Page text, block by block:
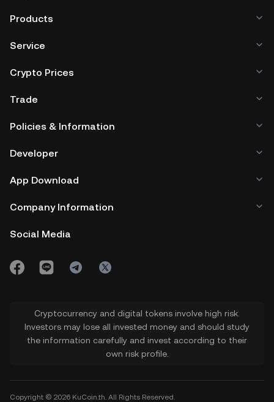
Products
Service
Crypto Prices
Trade
Policies & Information
Developer
App Download
Company Information
Social Media
Cryptocurrency and digital tokens involve high risk.
Investors may lose all invested money and should study
the information carefully and invest according to their
own risk profile.
Copyright © 2026 KuCoin.th. All Rights Reserved.